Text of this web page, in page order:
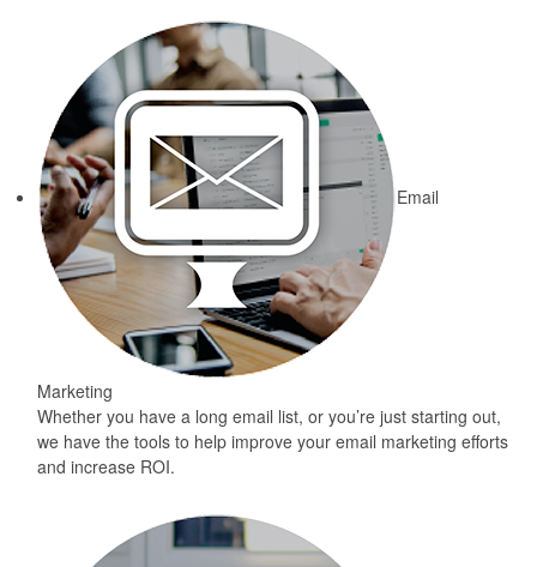
Email
Marketing
Whether you have a long email list, or you’re just starting out,
we have the tools to help improve your email marketing efforts
and increase ROI.